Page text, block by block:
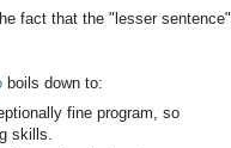
fact that the "lesser sentence"
boils down to:
fine program, so
skills.